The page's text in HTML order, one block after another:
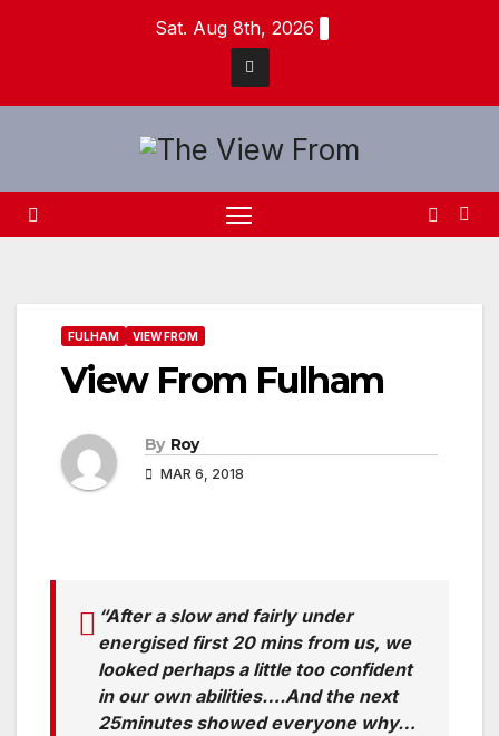
Sat. Aug 8th, 2026
FULHAM VIEW FROM
View From Fulham
By Roy
MAR 6, 2018
“After a slow and fairly under
energised first 20 mins from us, we
looked perhaps a little too confident
in our own abilities….And the next
25minutes showed everyone why…